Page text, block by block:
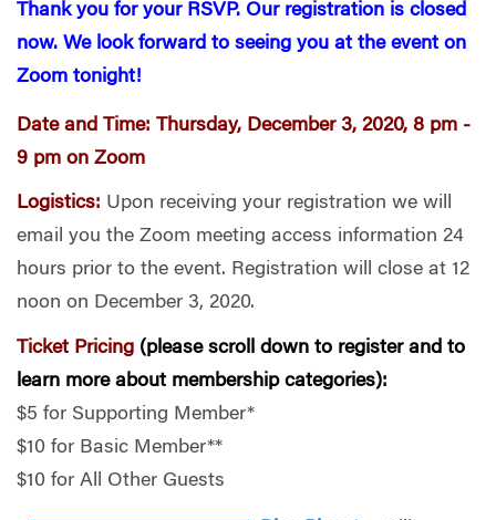
Thank you for your RSVP. Our registration is closed
now. We look forward to seeing you at the event on
Zoom tonight!
Date and Time: Thursday, December 3, 2020, 8 pm -
9 pm on Zoom
Logistics: Upon receiving your registration we will
email you the Zoom meeting access information 24
hours prior to the event. Registration will close at 12
noon on December 3, 2020.
Ticket Pricing (please scroll down to register and to
learn more about membership categories):
$5 for Supporting Member*
$10 for Basic Member**
$10 for All Other Guests